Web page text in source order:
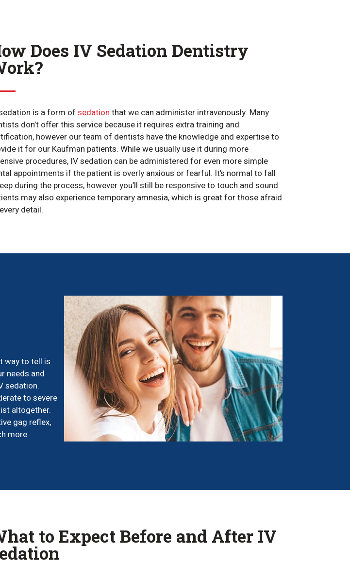
Does IV Sedation Dentistry
is a form of sedation that we can administer intravenously. Many
don’t offer this service because it requires extra training and
however our team of dentists have the knowledge and expertise to
it for our Kaufman patients. While we usually use it during more
procedures, IV sedation can be administered for even more simple
appointments if the patient is overly anxious or fearful. It’s normal to fall
during the process, however you’ll still be responsive to touch and sound.
may also experience temporary amnesia, which is great for those afraid
detail.
way to tell is
needs and
sedation.
to severe
altogether.
gag reflex,
more
to Expect Before and After IV